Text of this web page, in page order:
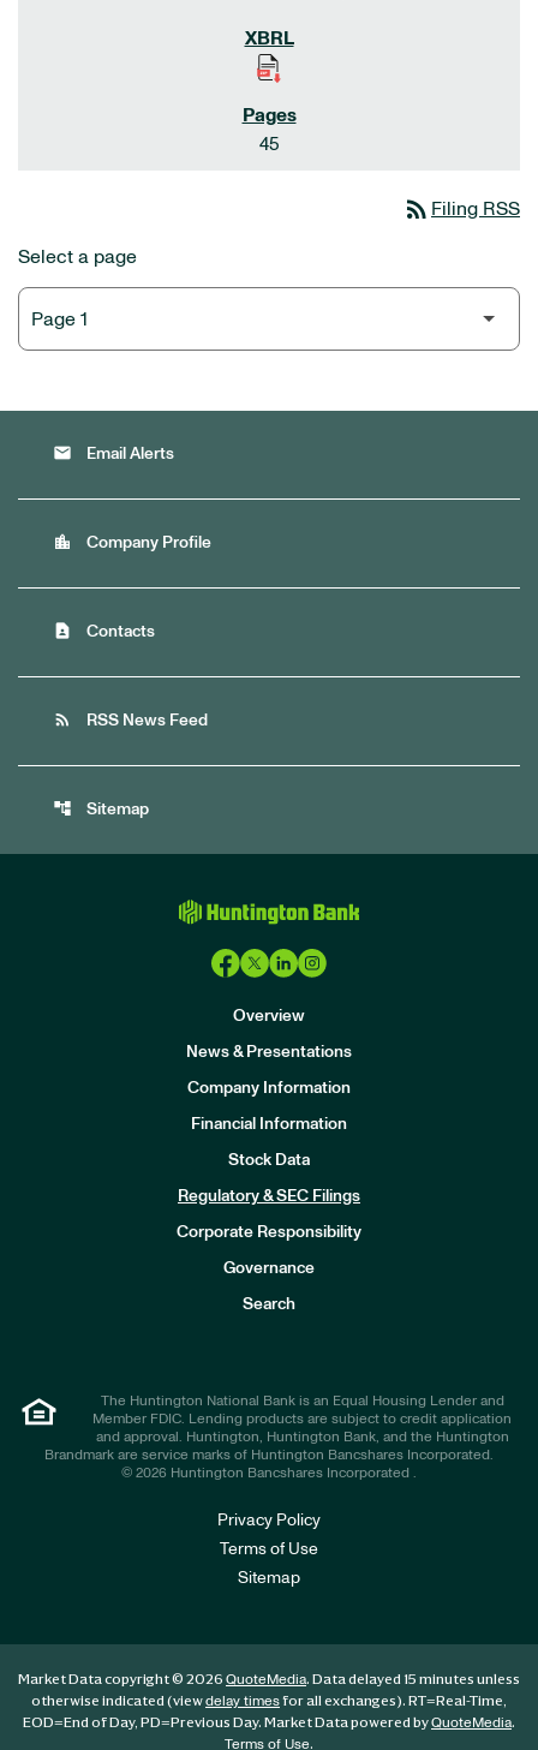
45
rss_feed Filing RSS
Select a page
email Email Alerts
location_city Company Profile
contact_page Contacts
rss_feed RSS News Feed
account_tree Sitemap
Overview
News & Presentations
Company Information
Financial Information
Stock Data
Regulatory & SEC Filings
Corporate Responsibility
Governance
Search
The Huntington National Bank is an Equal Housing Lender and
Member FDIC. Lending products are subject to credit application
and approval. Huntington, Huntington Bank, and the Huntington
Brandmark are service marks of Huntington Bancshares Incorporated.
© 2026 Huntington Bancshares Incorporated .
Privacy Policy
Terms of Use
Sitemap
Market Data copyright © 2026 QuoteMedia. Data delayed 15 minutes unless
otherwise indicated (viewdelay timesfor all exchanges). RT=Real-Time,
EOD=End of Day, PD=Previous Day. Market Data powered byQuoteMedia.
Terms of Use.